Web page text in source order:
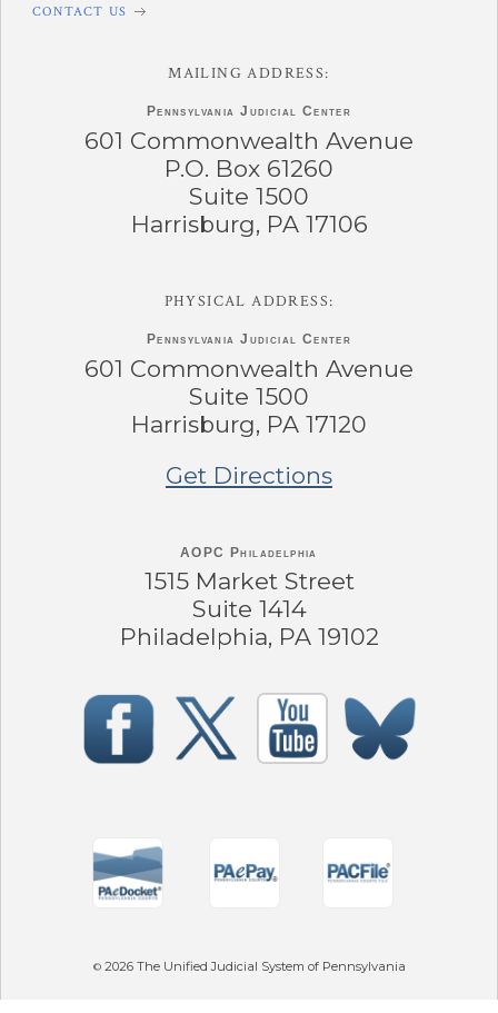
CONTACT US
MAILING ADDRESS:
Pennsylvania Judicial Center
601 Commonwealth Avenue
P.O. Box 61260
Suite 1500
Harrisburg, PA 17106
PHYSICAL ADDRESS:
Pennsylvania Judicial Center
601 Commonwealth Avenue
Suite 1500
Harrisburg, PA 17120
Get Directions
AOPC Philadelphia
1515 Market Street
Suite 1414
Philadelphia, PA 19102
© 2026The Unified Judicial System of Pennsylvania